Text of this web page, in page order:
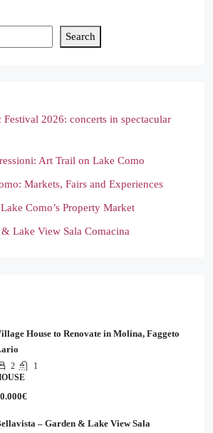
Search
2026: concerts in spectacular
Art Trail on Lake Como
Markets, Fairs and Experiences
Como’s Property Market
Lake View Sala Comacina
House to Renovate in Molina, Faggeto
2
1
– Garden & Lake View Sala